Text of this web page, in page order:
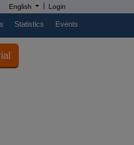
English | Login
Statistics Events